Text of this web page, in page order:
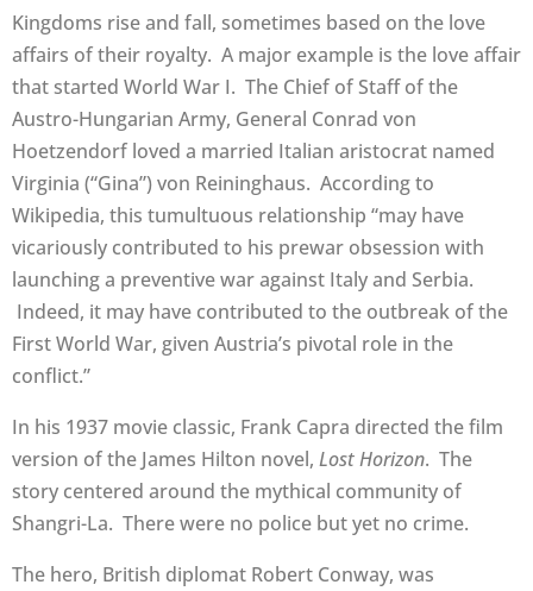
Kingdoms rise and fall, sometimes based on the love
affairs of their royalty. A major example is the love affair
that started World War I. The Chief of Staff of the
Austro-Hungarian Army, General Conrad von
Hoetzendorf loved a married Italian aristocrat named
Virginia (“Gina”) von Reininghaus. According to
Wikipedia, this tumultuous relationship “may have
vicariously contributed to his prewar obsession with
launching a preventive war against Italy and Serbia.
Indeed, it may have contributed to the outbreak of the
First World War, given Austria’s pivotal role in the
conflict.”
In his 1937 movie classic, Frank Capra directed the film
version of the James Hilton novel, Lost Horizon. The
story centered around the mythical community of
Shangri-La. There were no police but yet no crime.
The hero, British diplomat Robert Conway, was